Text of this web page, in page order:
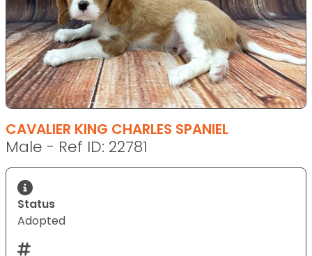
CAVALIER KING CHARLES SPANIEL
Male - Ref ID: 22781
Status
Adopted